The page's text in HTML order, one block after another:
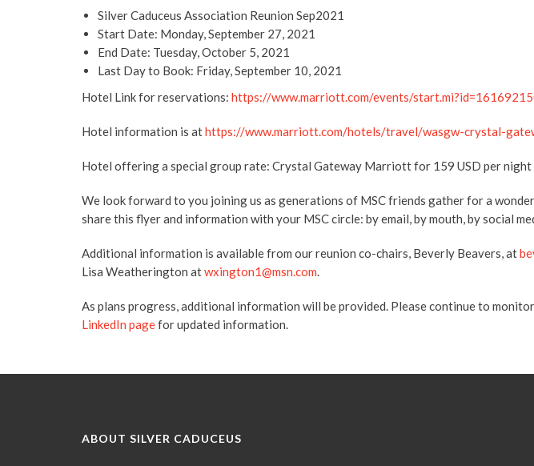
Silver Caduceus Association Reunion Sep2021
Start Date: Monday, September 27, 2021
End Date: Tuesday, October 5, 2021
Last Day to Book: Friday, September 10, 2021
Hotel Link for reservations: https://www.marriott.com/events/
Hotel information is athttps://www.marriott.com/hotels/travel/wasgw-crystal-
Hotel offering a special group rate: Crystal Gateway Marriott for 159 USD per night
We look forward to you joining us as generations of MSC friends gather for a
share this flyer and information with your MSC circle: by email, by mouth, by social
Additional information is available from our reunion co-chairs, Beverly Beavers, at
Lisa Weatherington atwxington1@msn.com.
As plans progress, additional information will be provided. Please continue to
LinkedIn pagefor updated information.
ABOUT SILVER CADUCEUS